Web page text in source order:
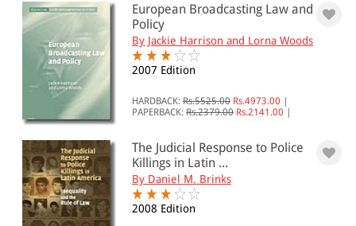
& ↑
& ↑
PRICE
0 - 500
European Broadcasting Law and
Policy
By Jackie Harrison and Lorna Woods
2007 Edition
HARDBACK: Rs.5525.00 Rs.4973.00 |
PAPERBACK: Rs.2379.00 Rs.2141.00 |
The Judicial Response to Police
Killings in Latin ...
By Daniel M. Brinks
2008 Edition